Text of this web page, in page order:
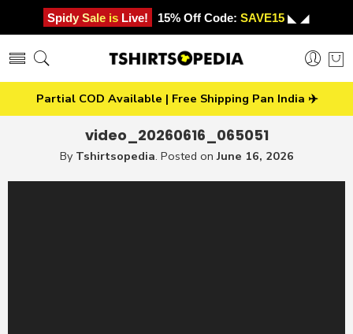
Spidy Sale is Live! 15% Off Code: SAVE15 ◣ ◢
Partial COD Available | Free Shipping Pan India ✈️
video_20260616_065051
By Tshirtsopedia. Posted onJune 16, 2026
Video